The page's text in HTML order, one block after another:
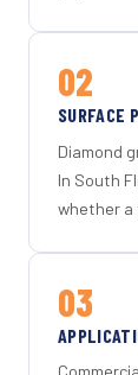
02
SURFACE
Diamond
In South
whether a
03